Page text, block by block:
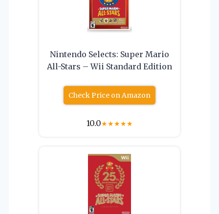
Nintendo Selects: Super Mario
All-Stars – Wii Standard Edition
Check Price on Amazon
10.0★★★★★